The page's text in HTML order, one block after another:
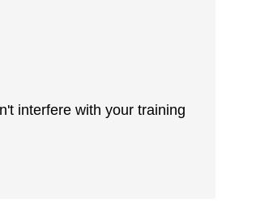
interfere with your training